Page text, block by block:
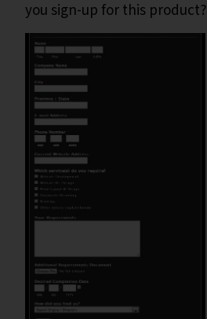
you sign-up for this product?